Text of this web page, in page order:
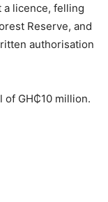
licence, felling
Reserve, and
authorisation
of GH₵10 million.